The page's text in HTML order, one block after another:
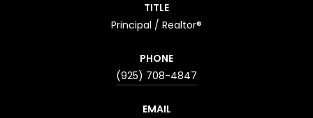
TITLE
Principal / Realtor®
PHONE
(925) 708-4847
EMAIL